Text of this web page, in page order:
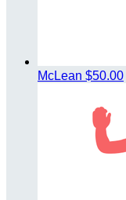
McLean $50.00